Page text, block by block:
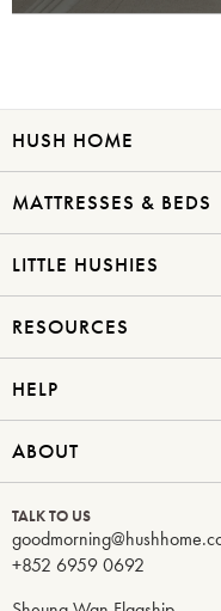
HUSH HOME
MATTRESSES & BEDS
LITTLE HUSHIES
RESOURCES
HELP
ABOUT
TALK TO US
+852 6959 0692